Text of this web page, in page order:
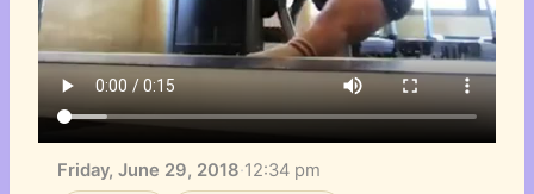
Friday, June 29, 2018·12:34 pm